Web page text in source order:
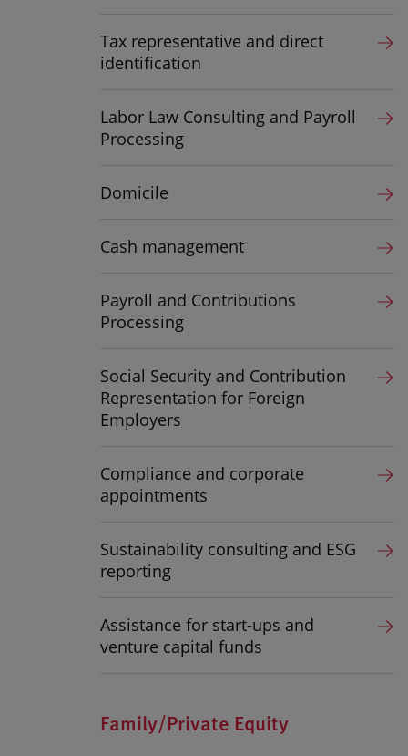
Tax representative and direct
identification
Labor Law Consulting and Payroll
Processing
Domicile
Cash management
Payroll and Contributions
Processing
Social Security and Contribution
Representation for Foreign
Employers
Compliance and corporate
appointments
Sustainability consulting and ESG
reporting
Assistance for start-ups and
venture capital funds
Family/Private Equity